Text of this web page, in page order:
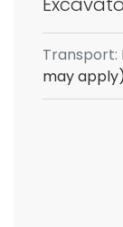
Transport:
may